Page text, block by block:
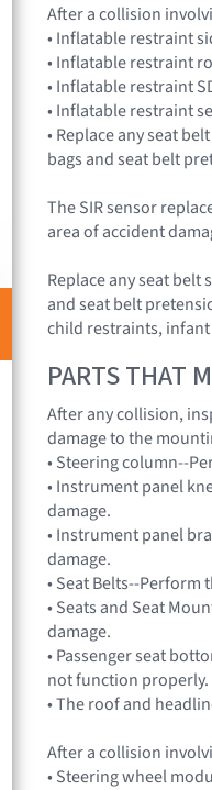
After a collision
• Inflatable restraint
• Inflatable restraint
• Inflatable restraint
• Inflatable restraint
• Replace any seat
bags and seat belt
The SIR sensor
area of accident
Replace any seat
and seat belt
child restraints, infant
PARTS THAT
After any collision,
damage to the
• Steering column--
• Instrument panel
damage.
• Instrument panel
damage.
• Seat Belts--
• Seats and Seat
damage.
• Passenger seat
not function properly.
• The roof and
After a collision
• Steering wheel